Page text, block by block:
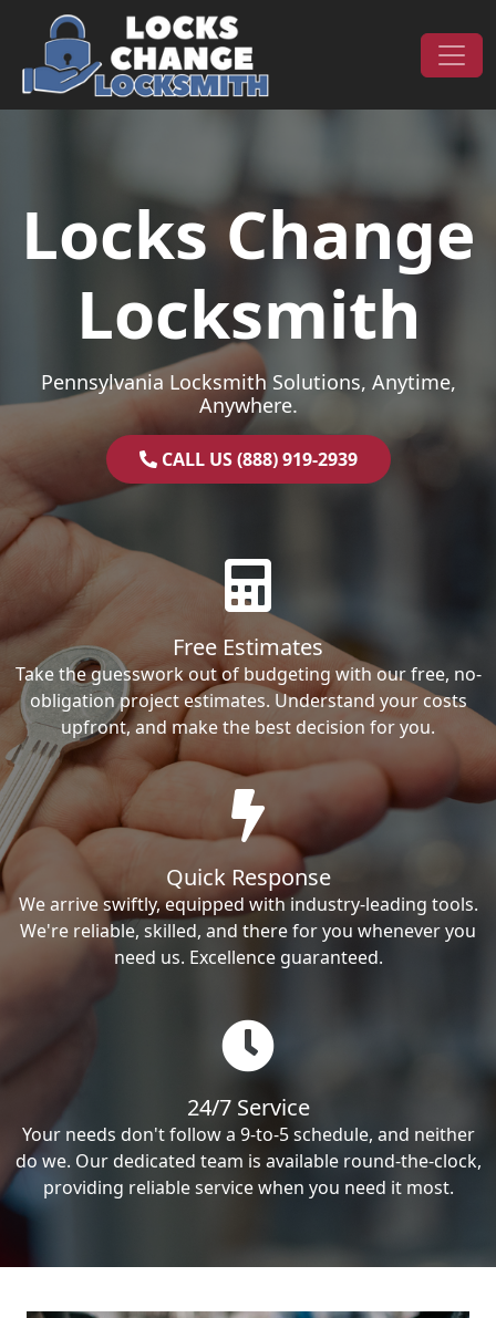
Skip to content
Main Navigation
Locks Change
Locksmith
Pennsylvania Locksmith Solutions, Anytime,
Anywhere.
CALL US (888) 919-2939
Free Estimates
Take the guesswork out of budgeting with our free, no-
obligation project estimates. Understand your costs
upfront, and make the best decision for you.
Quick Response
We arrive swiftly, equipped with industry-leading tools.
We're reliable, skilled, and there for you whenever you
need us. Excellence guaranteed.
24/7 Service
Your needs don't follow a 9-to-5 schedule, and neither
do we. Our dedicated team is available round-the-clock,
providing reliable service when you need it most.